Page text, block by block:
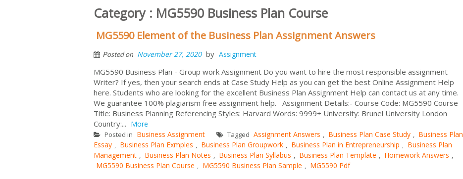
Category : MG5590 Business Plan Course
MG5590 Element of the Business Plan Assignment Answers
Posted on November 27, 2020 by Assignment
MG5590 Business Plan - Group work Assignment Do you want to hire the most responsible assignment
Writer? If yes, then your search ends at Case Study Help as you can get the best Online Assignment Help
here. Students who are looking for the excellent Business Plan Assignment Help can contact us at any time.
We guarantee 100% plagiarism free assignment help. Assignment Details:- Course Code: MG5590 Course
Title: Business Planning Referencing Styles: Harvard Words: 9999+ University: Brunel University London
Country:... More
Posted in Business Assignment Tagged Assignment Answers , Business Plan Case Study , Business Plan
Essay , Business Plan Exmples , Business Plan Groupwork , Business Plan in Entrepreneurship , Business Plan
Management , Business Plan Notes , Business Plan Syllabus , Business Plan Template , Homework Answers ,
MG5590 Business Plan Course , MG5590 Business Plan Sample , MG5590 Pdf